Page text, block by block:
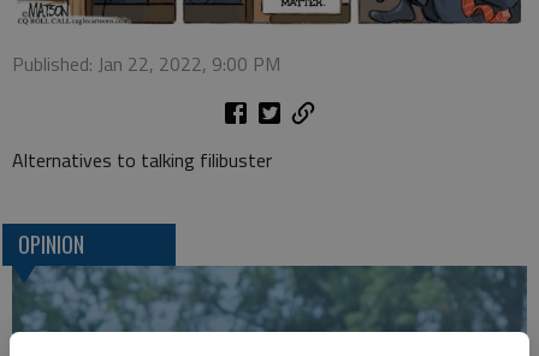
Published: Jan 22, 2022, 9:00 PM
Alternatives to talking filibuster
OPINION